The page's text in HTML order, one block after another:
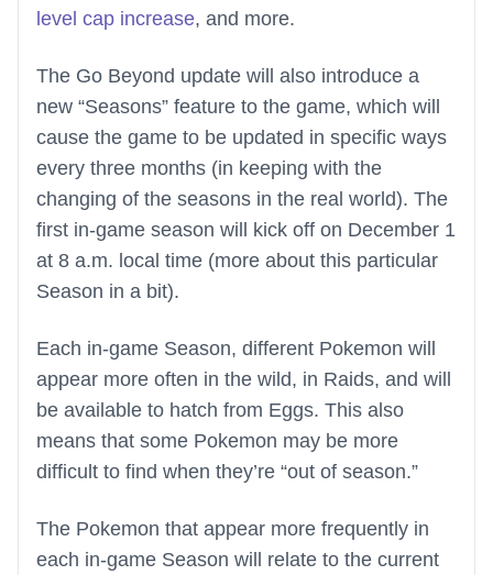
level cap increase, and more.
The Go Beyond update will also introduce a
new “Seasons” feature to the game, which will
cause the game to be updated in specific ways
every three months (in keeping with the
changing of the seasons in the real world). The
first in-game season will kick off on December 1
at 8 a.m. local time (more about this particular
Season in a bit).
Each in-game Season, different Pokemon will
appear more often in the wild, in Raids, and will
be available to hatch from Eggs. This also
means that some Pokemon may be more
difficult to find when they’re “out of season.”
The Pokemon that appear more frequently in
each in-game Season will relate to the current